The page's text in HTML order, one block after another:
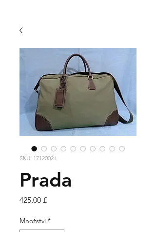
SKU: 1712002J
Prada
425,00 £Cena
Množství *